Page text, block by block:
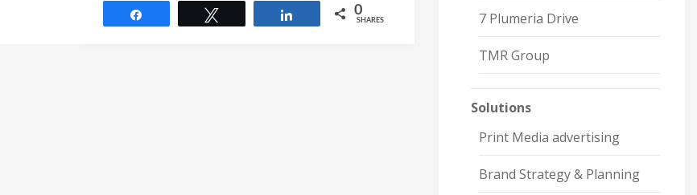
0
SHARES 7 Plumeria Drive
TMR Group
Solutions
Print Media advertising
Brand Strategy & Planning